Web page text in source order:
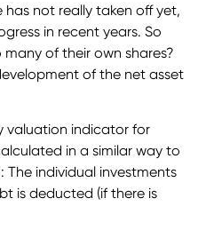
has not really taken off yet,
in recent years. So
of their own shares?
of the net asset
valuation indicator for
in a similar way to
individual investments
is deducted (if there is